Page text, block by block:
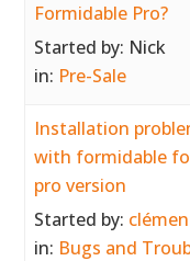
Formidable Pro?
Started by: Nick
in: Pre-Sale
Installation
with formidable
pro version
Started by:
in: Bugs and